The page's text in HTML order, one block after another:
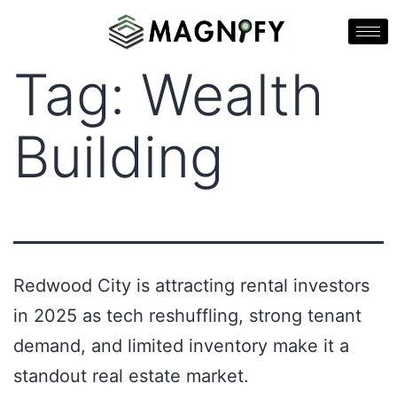
Tag: Wealth
Building
Redwood City is attracting rental investors
in 2025 as tech reshuffling, strong tenant
demand, and limited inventory make it a
standout real estate market.